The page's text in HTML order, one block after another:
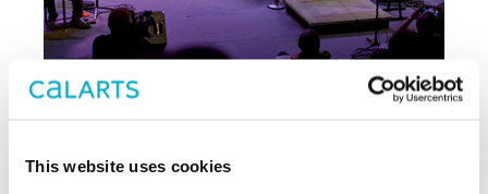
This website uses cookies